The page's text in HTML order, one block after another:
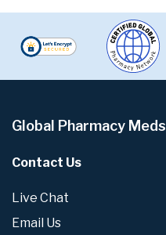
Global Pharmacy Meds
Contact Us
Live Chat
Email Us